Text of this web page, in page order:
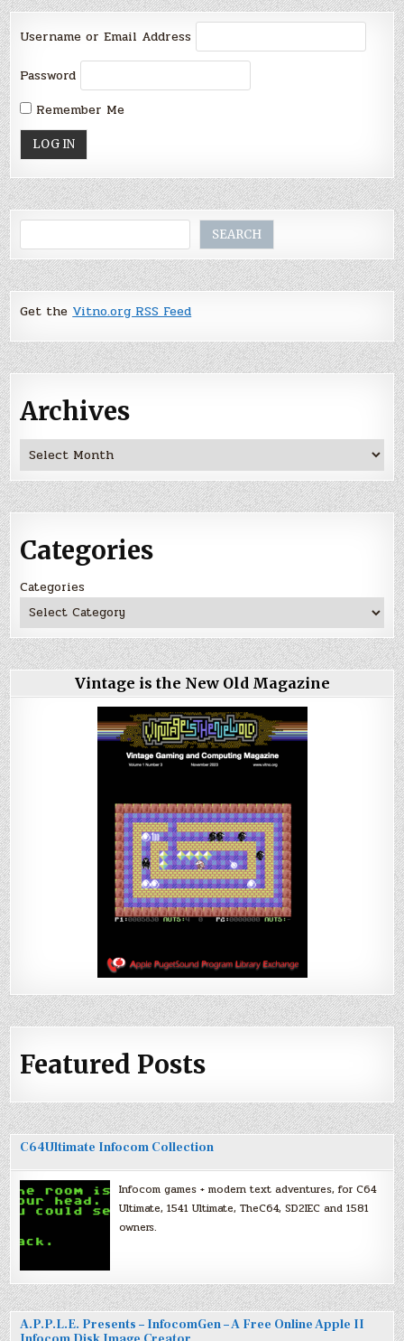
Username or Email Address
Password
Remember Me
SEARCH
Get theVitno.org RSS Feed
Archives
Archives
Categories
Categories
Vintage is the New Old Magazine
Featured Posts
C64Ultimate Infocom Collection
Infocom games + modern text adventures, for C64
Ultimate, 1541 Ultimate, TheC64, SD2IEC and 1581
owners.
A.P.P.L.E. Presents – InfocomGen – A Free Online Apple II